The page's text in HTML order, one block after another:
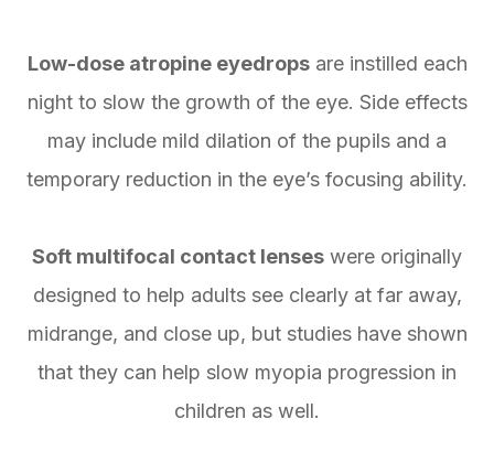
Low-dose atropine eyedropsare instilled each
night to slow the growth of the eye. Side effects
may include mild dilation of the pupils and a
temporary reduction in the eye’s focusing ability.
Soft multifocal contact lenses were originally
designed to help adults see clearly at far away,
midrange, and close up, but studies have shown
that they can help slow myopia progression in
children as well.